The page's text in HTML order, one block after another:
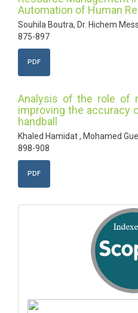
Automation of Human
Souhila Boutra, Dr. Hichem
875-897
PDF
Analysis of the role of
improving the accuracy
handball
Khaled Hamidat , Mohamed
898-908
PDF